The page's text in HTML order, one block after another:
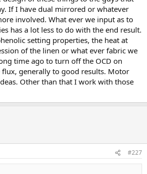
KSI
500 KSI is typical of a high
material like carbon fiber and seems way
components.
findproperty.php?
spider material properties for typical
material properties for the surround
compare results.
If I have dual mirrored or whatever
involved. What ever we input as to
has a lot less to do with the end result.
setting properties, the heat at
of the linen or what ever fabric we
time ago to turn off the OCD on
flux, generally to good results. Motor
Other than that I work with those
#227